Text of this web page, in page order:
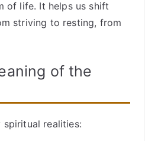
of life. It helps us shift
striving to resting, from
of the
spiritual realities: